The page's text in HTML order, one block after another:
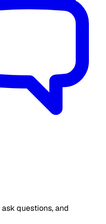
ask questions, and